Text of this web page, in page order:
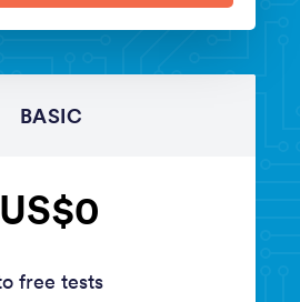
BASIC
US$0
free tests